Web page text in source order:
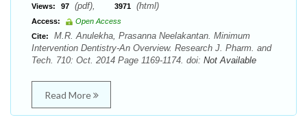
Views: 97 (pdf), 3971 (html)
Access:
Open Access
Cite:
M.R. Anulekha, Prasanna Neelakantan. Minimum
Intervention Dentistry-An Overview. Research J. Pharm. and
Tech. 710: Oct. 2014 Page 1169-1174. doi: Not Available
Read More